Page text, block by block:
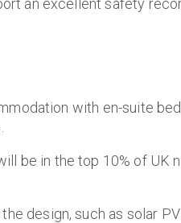
an excellent safety
with en-suite
be in the top 10% of
design, such as solar